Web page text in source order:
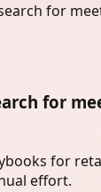
for
for
for
effort.